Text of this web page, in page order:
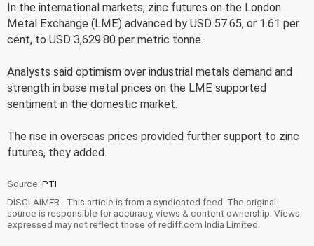
In the international markets, zinc futures on the London
Metal Exchange (LME) advanced by USD 57.65, or 1.61 per
cent, to USD 3,629.80 per metric tonne.
Analysts said optimism over industrial metals demand and
strength in base metal prices on the LME supported
sentiment in the domestic market.
The rise in overseas prices provided further support to zinc
futures, they added.
Source: PTI
DISCLAIMER - This article is from a syndicated feed. The original
source is responsible for accuracy, views & content ownership. Views
expressed may not reflect those of rediff.com India Limited.